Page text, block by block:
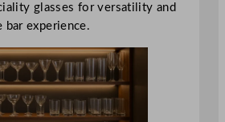
glasses for versatility and
experience.